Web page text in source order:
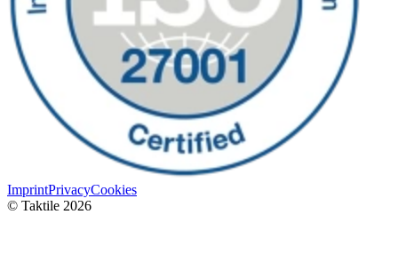
ImprintPrivacyCookies
© Taktile 2026